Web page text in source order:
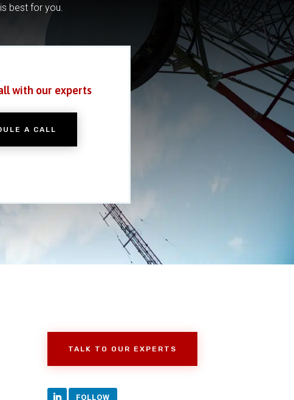
best for you.
with our experts
A CALL
TALK TO OUR EXPERTS
FOLLOW